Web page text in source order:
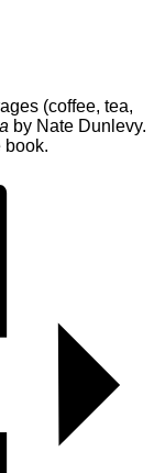
(coffee, tea,
by Nate Dunlevy.
book.